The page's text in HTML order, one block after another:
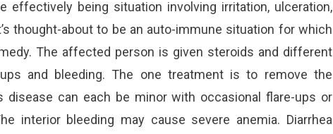
effectively being situation involving irritation, ulceration,
thought-about to be an auto-immune situation for which
The affected person is given steroids and different
and bleeding. The one treatment is to remove the
disease can each be minor with occasional flare-ups or
interior bleeding may cause severe anemia. Diarrhea